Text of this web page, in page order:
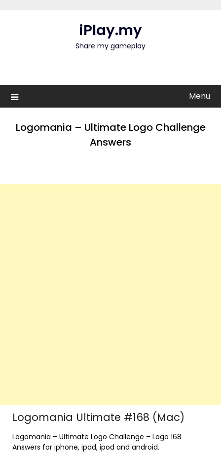
iPlay.my
Share my gameplay
Menu
Logomania – Ultimate Logo Challenge
Answers
Logomania Ultimate #168 (Mac)
Logomania – Ultimate Logo Challenge – Logo 168
Answers for iphone, ipad, ipod and android.